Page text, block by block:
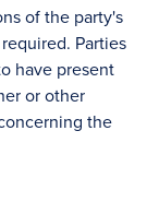
of the party's
Parties
have present
or other
the